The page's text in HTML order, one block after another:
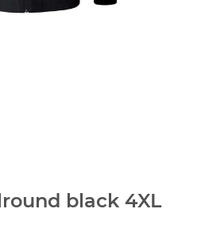
black 4XL